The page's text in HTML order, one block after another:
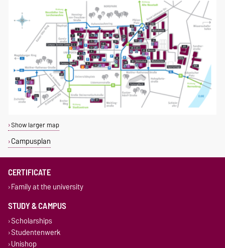
Show larger map
Campusplan
CERTIFICATE
Family at the university
STUDY & CAMPUS
Scholarships
Studentenwerk
Unishop